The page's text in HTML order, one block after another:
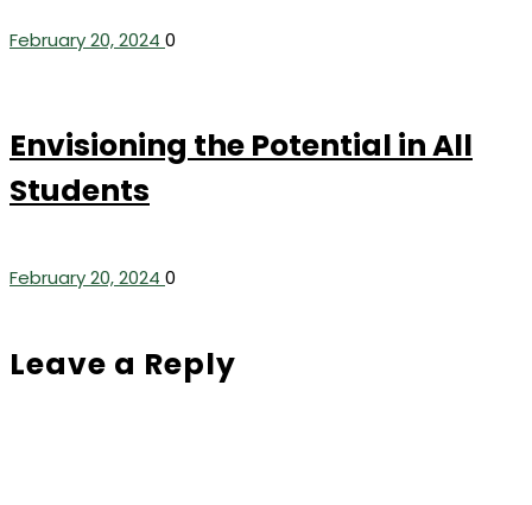
February 20, 2024 0
Envisioning the Potential in All
Students
February 20, 2024 0
Leave a Reply